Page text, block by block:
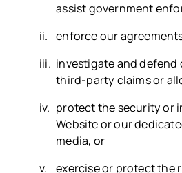
assist government
enforce our
investigate and defend
third-party claims or
protect the security or
Website or our
media, or
exercise or protect the